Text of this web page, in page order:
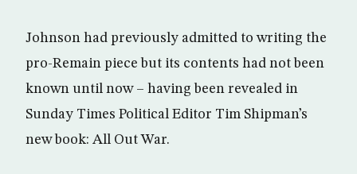
Johnson had previously admitted to writing the
pro-Remain piece but its contents had not been
known until now – having been revealed in
Sunday Times Political Editor Tim Shipman’s
new book: All Out War.